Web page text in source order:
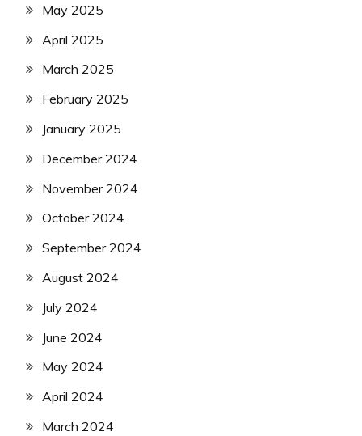
May 2025
April 2025
March 2025
February 2025
January 2025
December 2024
November 2024
October 2024
September 2024
August 2024
July 2024
June 2024
May 2024
April 2024
March 2024